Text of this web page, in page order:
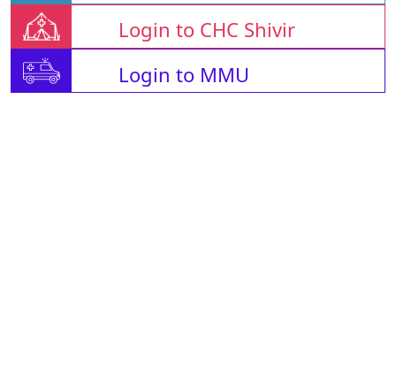
Login to CHC Shivir
Login to MMU